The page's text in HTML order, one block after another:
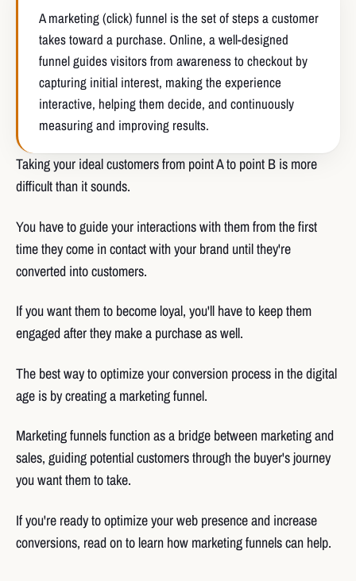
A marketing (click) funnel is the set of steps a customer
takes toward a purchase. Online, a well-designed
funnel guides visitors from awareness to checkout by
capturing initial interest, making the experience
interactive, helping them decide, and continuously
measuring and improving results.
Taking your ideal customers from point A to point B is more
difficult than it sounds.
You have to guide your interactions with them from the first
time they come in contact with your brand until they're
converted into customers.
If you want them to become loyal, you'll have to keep them
engaged after they make a purchase as well.
The best way to optimize your conversion process in the digital
age is by creating a marketing funnel.
Marketing funnels function as a bridge between marketing and
sales, guiding potential customers through the buyer's journey
you want them to take.
If you're ready to optimize your web presence and increase
conversions, read on to learn how marketing funnels can help.